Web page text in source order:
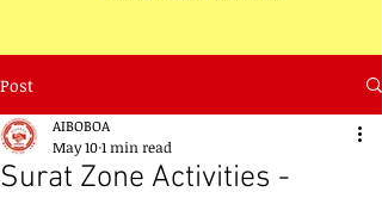
Post
Surat Zone Activities -
AIBOBOA
May 101 min read